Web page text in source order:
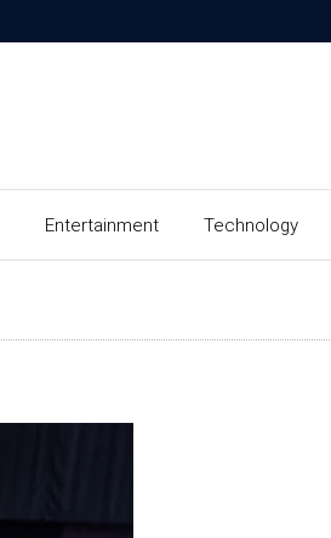
Entertainment Technology